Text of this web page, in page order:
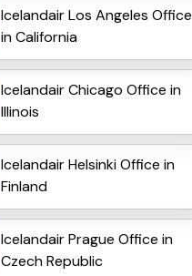
Icelandair Los Angeles Office
in California
Icelandair Chicago Office in
Illinois
Icelandair Helsinki Office in
Finland
Icelandair Prague Office in
Czech Republic